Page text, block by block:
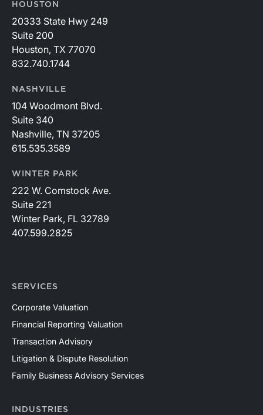
HOUSTON
20333 State Hwy 249
Suite 200
Houston, TX 77070
832.740.1744
NASHVILLE
104 Woodmont Blvd.
Suite 340
Nashville, TN 37205
615.535.3589
WINTER PARK
222 W. Comstock Ave.
Suite 221
Winter Park, FL 32789
407.599.2825
SERVICES
Corporate Valuation
Financial Reporting Valuation
Transaction Advisory
Litigation & Dispute Resolution
Family Business Advisory Services
INDUSTRIES